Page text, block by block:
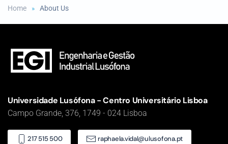
Home About Us
Universidade Lusófona - Centro Universitário Lisboa
Campo Grande, 376, 1749 - 024 Lisboa
217 515 500 raphaela.vidal@ulusofona.pt